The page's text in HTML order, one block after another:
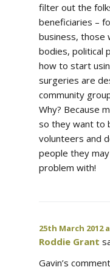
filter out the
beneficiaries –
business, those
bodies, political
how to start
surgeries are
community
Why? Because
so they want to
volunteers and
people they
problem with!
25th March 2012
Roddie Grant
Gavin’s